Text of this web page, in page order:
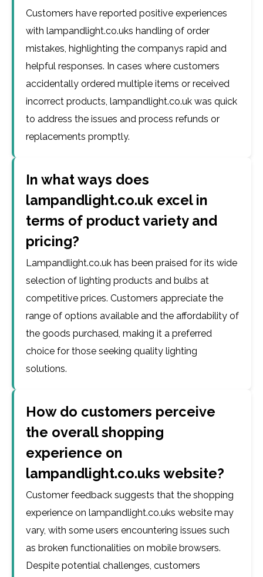
Customers have reported positive experiences
with lampandlight.co.uks handling of order
mistakes, highlighting the companys rapid and
helpful responses. In cases where customers
accidentally ordered multiple items or received
incorrect products, lampandlight.co.uk was quick
to address the issues and process refunds or
replacements promptly.
In what ways does
lampandlight.co.uk excel in
terms of product variety and
pricing?
Lampandlight.co.uk has been praised for its wide
selection of lighting products and bulbs at
competitive prices. Customers appreciate the
range of options available and the affordability of
the goods purchased, making it a preferred
choice for those seeking quality lighting
solutions.
How do customers perceive
the overall shopping
experience on
lampandlight.co.uks website?
Customer feedback suggests that the shopping
experience on lampandlight.co.uks website may
vary, with some users encountering issues such
as broken functionalities on mobile browsers.
Despite potential challenges, customers